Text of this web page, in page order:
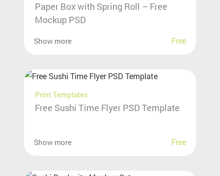
Paper Box with Spring Roll – Free
Mockup PSD
Show more Free
Print Templates
Free Sushi Time Flyer PSD Template
Show more Free